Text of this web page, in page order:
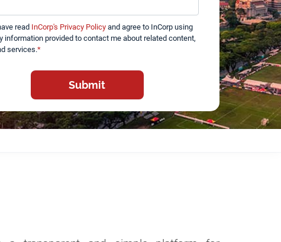
read InCorp's Privacy Policy and agree to InCorp using
information provided to contact me about related content,
services.*